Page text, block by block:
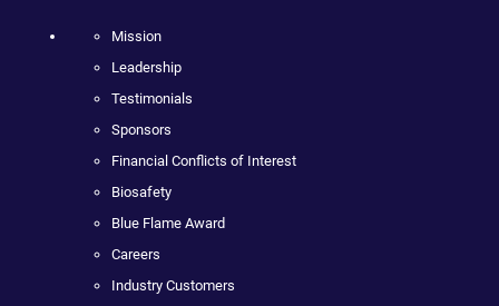
Mission
Leadership
Testimonials
Sponsors
Financial Conflicts of Interest
Biosafety
Blue Flame Award
Careers
Industry Customers